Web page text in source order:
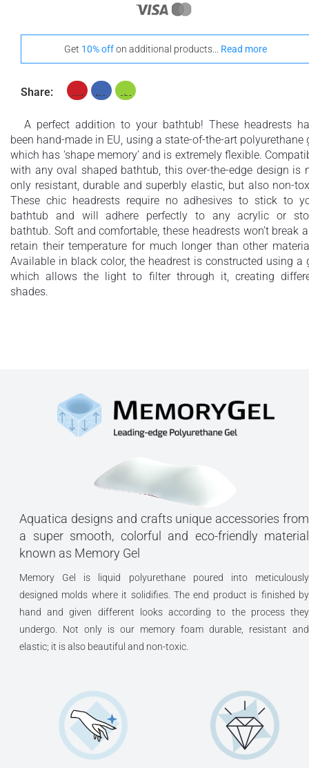
Get 10% offon additional products... Read more
Share:
A perfect addition to your bathtub! These headrests
been hand-made in EU, using a state-of-the-art polyurethane
which has ‘shape memory’ and is extremely flexible.
with any oval shaped bathtub, this over-the-edge design is
only resistant, durable and superbly elastic, but also non-
These chic headrests require no adhesives to stick to
bathtub and will adhere perfectly to any acrylic or
bathtub. Soft and comfortable, these headrests won’t break
retain their temperature for much longer than other
Available in black color, the headrest is constructed using a
which allows the light to filter through it, creating
shades.
Aquatica designs and crafts unique accessories from
a super smooth, colorful and eco-friendly material
known as Memory Gel
Memory Gel is liquid polyurethane poured into meticulously
designed molds where it solidifies. The end product is finished by
hand and given different looks according to the process they
undergo. Not only is our memory foam durable, resistant and
elastic; it is also beautiful and non-toxic.